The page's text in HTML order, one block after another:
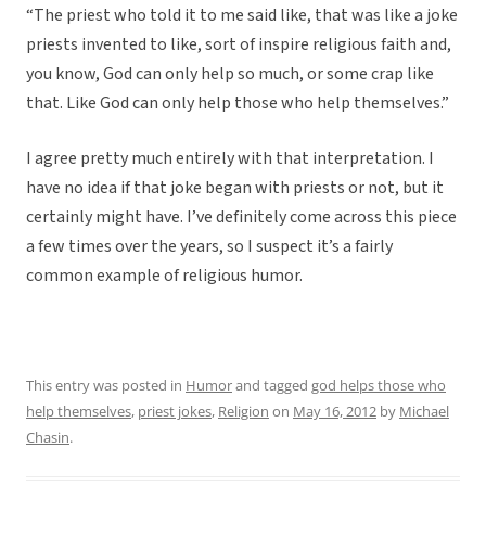
“The priest who told it to me said like, that was like a joke
priests invented to like, sort of inspire religious faith and,
you know, God can only help so much, or some crap like
that. Like God can only help those who help themselves.”
I agree pretty much entirely with that interpretation. I
have no idea if that joke began with priests or not, but it
certainly might have. I’ve definitely come across this piece
a few times over the years, so I suspect it’s a fairly
common example of religious humor.
This entry was posted in Humorand tagged god helps those who
help themselves, priest jokes, Religion on May 16, 2012 by Michael
Chasin.